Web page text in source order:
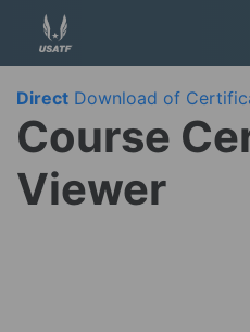
Direct Download of
Course
Viewer